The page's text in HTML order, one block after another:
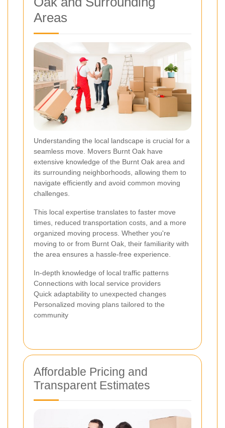
Areas
Understanding the local landscape is crucial for a
seamless move. Movers Burnt Oak have
extensive knowledge of the Burnt Oak area and
its surrounding neighborhoods, allowing them to
navigate efficiently and avoid common moving
challenges.
This local expertise translates to faster move
times, reduced transportation costs, and a more
organized moving process. Whether you're
moving to or from Burnt Oak, their familiarity with
the area ensures a hassle-free experience.
In-depth knowledge of local traffic patterns
Connections with local service providers
Quick adaptability to unexpected changes
Personalized moving plans tailored to the
community
Affordable Pricing and
Transparent Estimates